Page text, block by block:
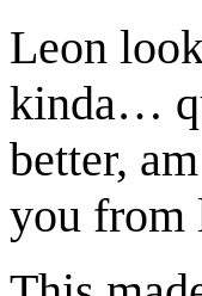
Leon
kinda…
better,
you from